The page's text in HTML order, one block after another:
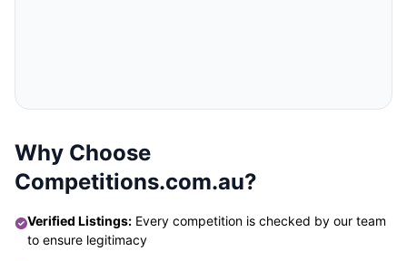
Why Choose
Competitions.com.au?
Verified Listings: Every competition is checked by our team
to ensure legitimacy